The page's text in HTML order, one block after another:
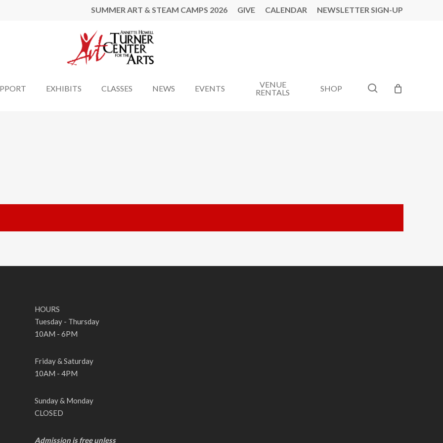
SUMMER ART & STEAM CAMPS 2026 GIVE CALENDAR NEWSLETTER SIGN-UP
EXHIBITS CLASSES NEWS EVENTS
VENUE
RENTALS
SHOP search
HOURS
Tuesday - Thursday
10AM - 6PM
Friday & Saturday
10AM - 4PM
Sunday & Monday
CLOSED
Admission is free unless